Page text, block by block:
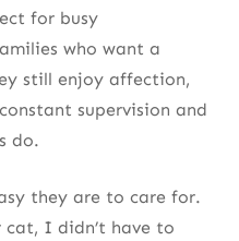
for busy
who want a
still enjoy affection,
supervision and
do.
they are to care for.
I didn’t have to